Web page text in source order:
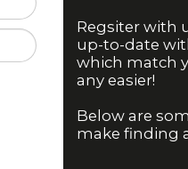
Regsiter with
up-to-date
which match
any easier!
Below are
make finding